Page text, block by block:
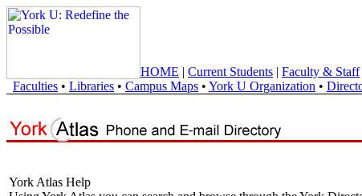
HOME | Current Students | Faculty & Staff
Faculties • Libraries • Campus Maps • York U Organization •
York Atlas Help